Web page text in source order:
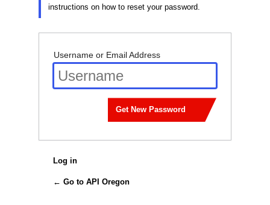
instructions on how to reset your password.
Username or Email Address
Log in
← Go to API Oregon